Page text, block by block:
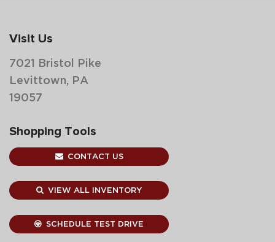
Visit Us
7021 Bristol Pike
Levittown, PA
19057
Shopping Tools
CONTACT US
VIEW ALL INVENTORY
SCHEDULE TEST DRIVE